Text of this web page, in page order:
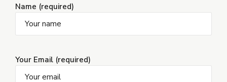
Name (required)
Your Email (required)